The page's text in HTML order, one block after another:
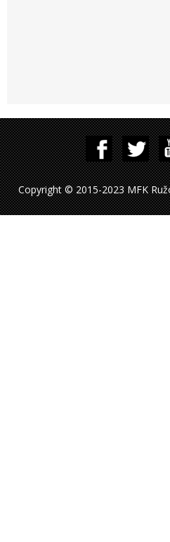
Copyright © 2015-2023 MFK